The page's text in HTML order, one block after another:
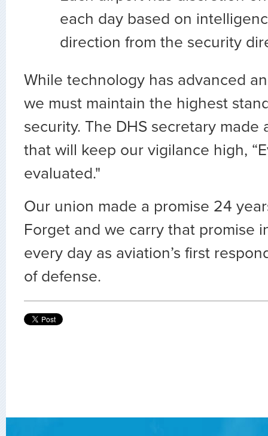
each day based on
direction from the security
While technology has advanced
we must maintain the highest
security. The DHS secretary made
that will keep our vigilance high,
evaluated."
Our union made a promise 24
Forget and we carry that promise
every day as aviation’s first
of defense.